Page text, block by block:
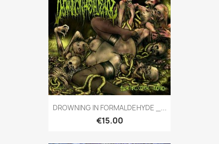
DROWNING IN FORMALDEHYDE _...
€15.00